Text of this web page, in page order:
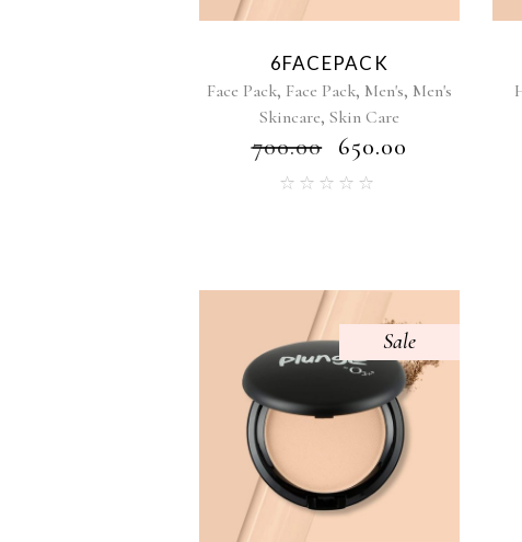
6FACEPACK
Face Pack, Face Pack, Men's, Men's
Skincare, Skin Care
₹700.00 650.00
Sale